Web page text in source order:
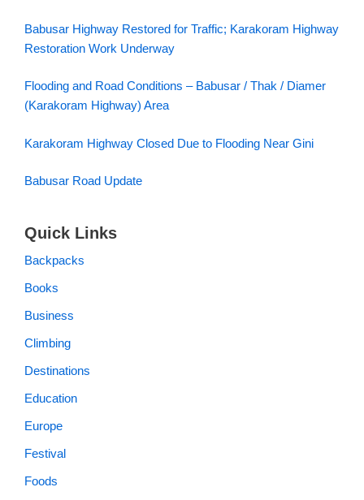
Babusar Highway Restored for Traffic; Karakoram Highway
Restoration Work Underway
Flooding and Road Conditions – Babusar / Thak / Diamer
(Karakoram Highway) Area
Karakoram Highway Closed Due to Flooding Near Gini
Babusar Road Update
Quick Links
Backpacks
Books
Business
Climbing
Destinations
Education
Europe
Festival
Foods